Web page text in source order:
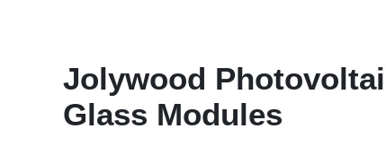
Inverters
Mounting systems
E-Mobility
Jolywood
Glass Modules